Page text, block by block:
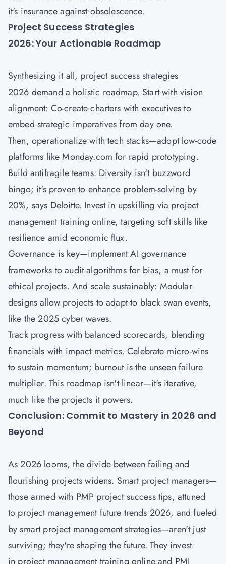
it's insurance against obsolescence.
Project Success Strategies
2026: Your Actionable Roadmap
Synthesizing it all, project success strategies
2026 demand a holistic roadmap. Start with vision
alignment: Co-create charters with executives to
embed strategic imperatives from day one.
Then, operationalize with tech stacks—adopt low-code
platforms like Monday.com for rapid prototyping.
Build antifragile teams: Diversity isn't buzzword
bingo; it's proven to enhance problem-solving by
20%, says Deloitte. Invest in upskilling via project
management training online, targeting soft skills like
resilience amid economic flux.
Governance is key—implement AI governance
frameworks to audit algorithms for bias, a must for
ethical projects. And scale sustainably: Modular
designs allow projects to adapt to black swan events,
like the 2025 cyber waves.
Track progress with balanced scorecards, blending
financials with impact metrics. Celebrate micro-wins
to sustain momentum; burnout is the unseen failure
multiplier. This roadmap isn't linear—it's iterative,
much like the projects it powers.
Conclusion: Commit to Mastery in 2026 and
Beyond
As 2026 looms, the divide between failing and
flourishing projects widens. Smart project managers—
those armed with PMP project success tips, attuned
to project management future trends 2026, and fueled
by smart project management strategies—aren't just
surviving; they're shaping the future. They invest